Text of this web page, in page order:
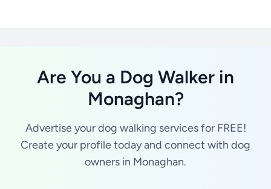
Are You a Dog Walker in
Monaghan?
Advertise your dog walking services for FREE!
Create your profile today and connect with dog
owners in Monaghan.